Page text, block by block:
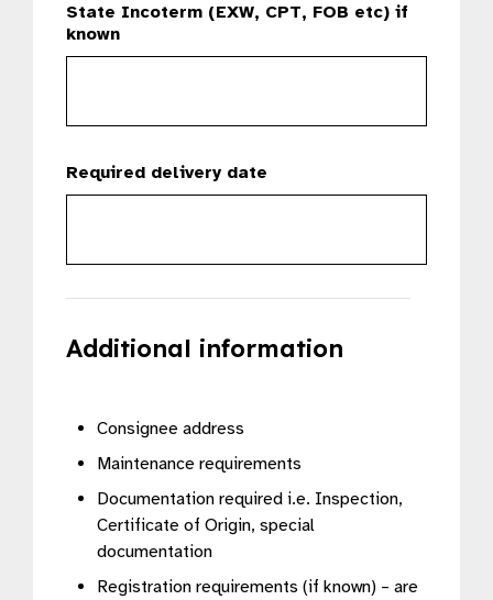
State Incoterm (EXW, CPT, FOB etc) if
known
Required delivery date
Additional information
Consignee address
Maintenance requirements
Documentation required i.e. Inspection,
Certificate of Origin, special
documentation
Registration requirements (if known) – are